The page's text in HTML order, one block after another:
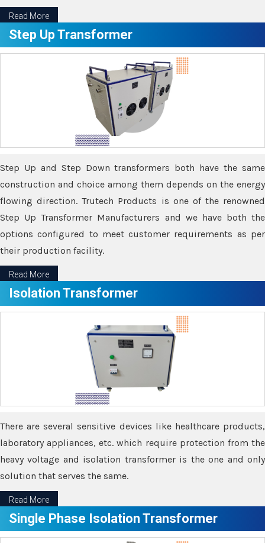
Read More
Step Up Transformer
Step Up and Step Down transformers both have the same
construction and choice among them depends on the energy
flowing direction. Trutech Products is one of the renowned
Step Up Transformer Manufacturers and we have both the
options configured to meet customer requirements as per
their production facility.
Read More
Isolation Transformer
There are several sensitive devices like healthcare products,
laboratory appliances, etc. which require protection from the
heavy voltage and isolation transformer is the one and only
solution that serves the same.
Read More
Single Phase Isolation Transformer